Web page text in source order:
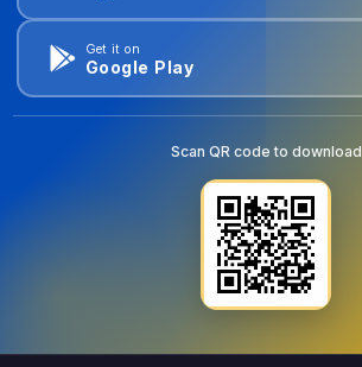
Get it on
Google Play
Scan QR code to download